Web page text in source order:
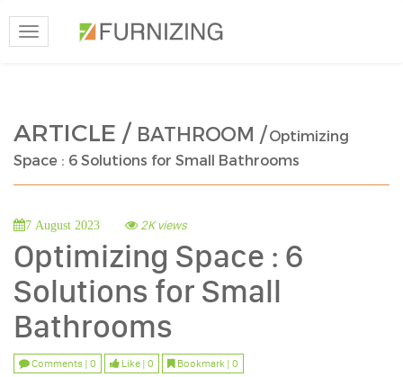
Toggle
navigation
ARTICLE / BATHROOM /Optimizing
Space : 6 Solutions for Small Bathrooms
7 August 2023 2K views
Optimizing Space : 6
Solutions for Small
Bathrooms
Comments | 0 Like | 0 Bookmark | 0